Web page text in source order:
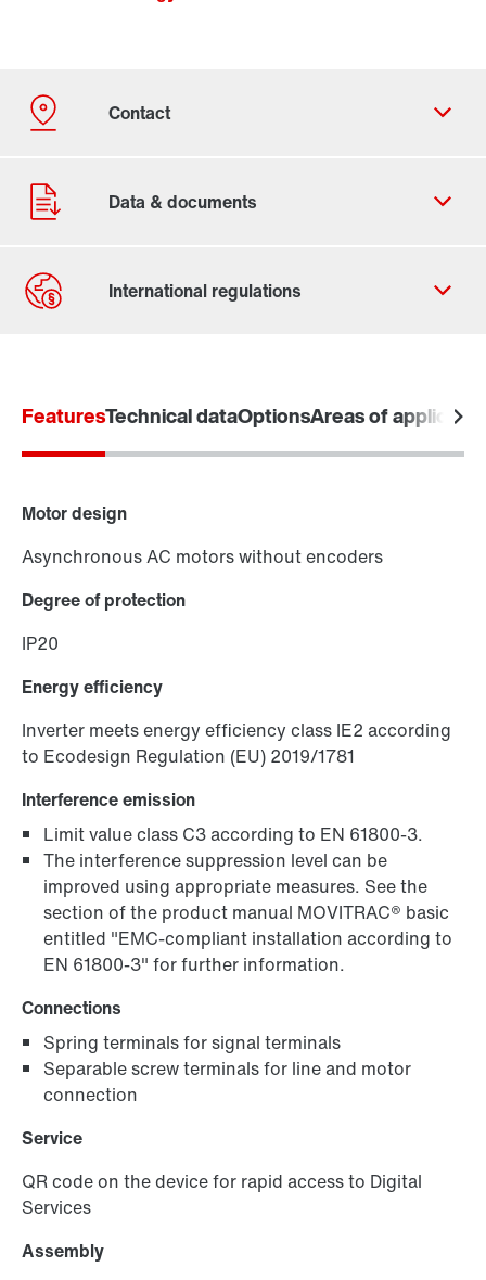
Industrial communication product finder
FeaturesTechnical dataOptionsAreas of
Motor design
Asynchronous AC motors without encoders
Degree of protection
IP20
Energy efficiency
Inverter meets energy efficiency class IE2 according
to Ecodesign Regulation (EU) 2019/1781
Interference emission
Limit value class C3 according to EN 61800-3.
The interference suppression level can be
improved using appropriate measures. See the
section of the product manual MOVITRAC® basic
entitled "EMC-compliant installation according to
EN 61800-3" for further information.
Connections
Spring terminals for signal terminals
Separable screw terminals for line and motor
connection
Service
QR code on the device for rapid access to Digital
Services
Assembly